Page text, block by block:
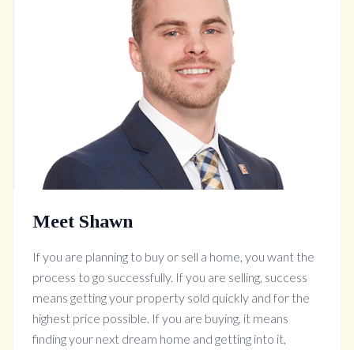
Meet Shawn
If you are planning to buy or sell a home, you want the
process to go successfully. If you are selling, success
means getting your property sold quickly and for the
highest price possible. If you are buying, it means
finding your next dream home and getting into it,